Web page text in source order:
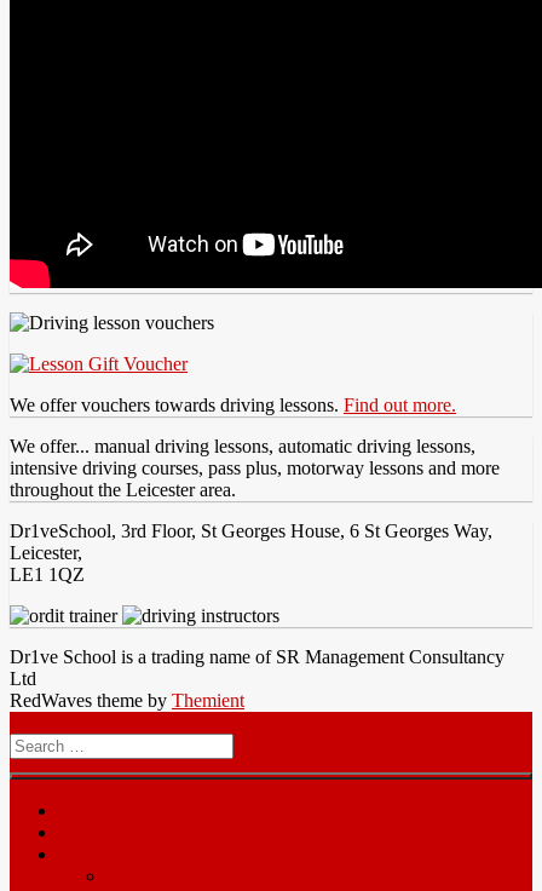
We offer vouchers towards driving lessons. Find out more.
We offer... manual driving lessons, automatic driving lessons,
intensive driving courses, pass plus, motorway lessons and more
throughout the Leicester area.
Dr1veSchool, 3rd Floor, St Georges House, 6 St Georges Way,
Leicester,
LE1 1QZ
Dr1ve School is a trading name of SR Management Consultancy
Ltd
RedWaves theme by Themient
Search
for